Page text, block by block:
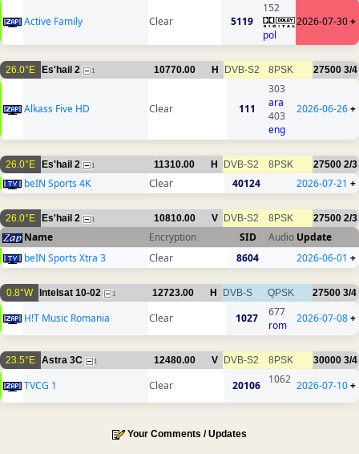
Active Family Clear 5119
152
pol
2026-07-30+
26.0°E Es'hail 2 1 10770.00 H DVB-S2 8PSK 27500 3/4
Alkass Five HD Clear 111
303
ara
403
eng
2026-06-26+
26.0°E Es'hail 2 1 11310.00 H DVB-S2 8PSK 27500 2/3
beIN Sports 4K Clear 40124 2026-07-21 +
26.0°E Es'hail 2 1 10810.00 V DVB-S2 8PSK 27500 2/3
Name Encryption SID Audio Update
beIN Sports Xtra 3
Clear 8604 2026-06-01 +
0.8°W Intelsat 10-02 1 12723.00 H DVB-S QPSK 27500 3/4
H!T Music Romania Clear 1027
677
rom
2026-07-08+
23.5°E Astra 3C 1 12480.00 V DVB-S2 8PSK 30000 3/4
TVCG 1 Clear 20106 1062 2026-07-10+
Your Comments / Updates